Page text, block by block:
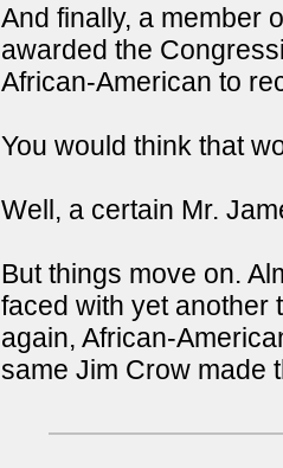
And finally, a member
awarded the
African-American to
You would think that
Well, a certain Mr.
But things move on.
faced with yet another
again, African-
same Jim Crow made